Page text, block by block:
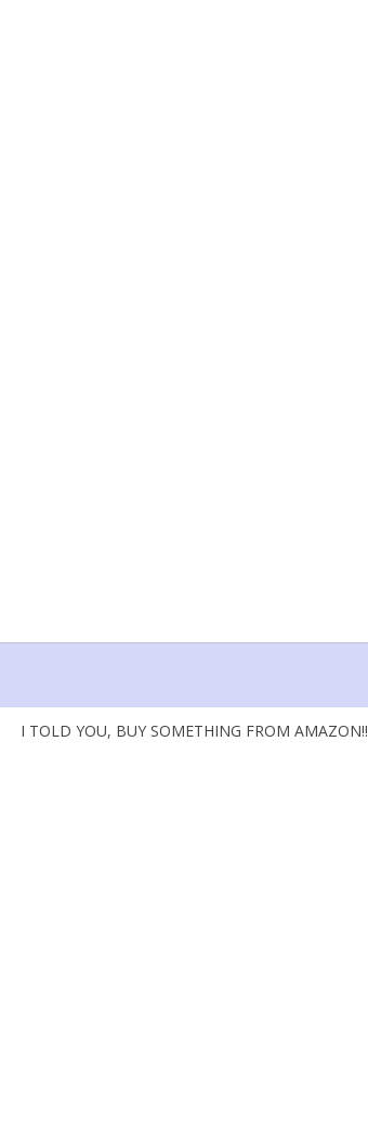
I TOLD YOU, BUY SOMETHING FROM AMAZON!!